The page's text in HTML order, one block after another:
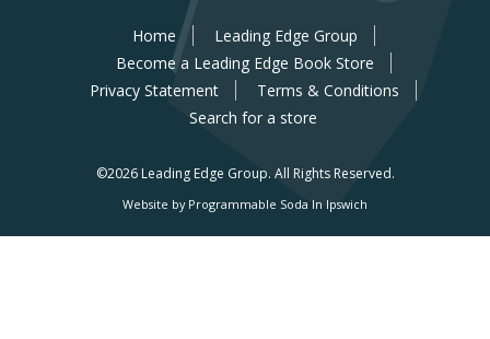
Home
Leading Edge Group
Become a Leading Edge Book Store
Privacy Statement
Terms & Conditions
Search for a store
©2026 Leading Edge Group. All Rights Reserved.
Website by Programmable Soda In Ipswich